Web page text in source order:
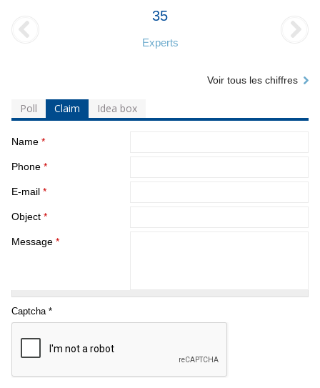
35
Experts
Voir tous les chiffres
Poll Claim Idea box
Name *
Phone *
E-mail *
Object *
Message *